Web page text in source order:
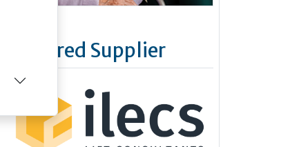
Featured Supplier